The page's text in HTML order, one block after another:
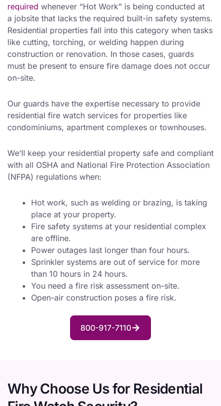
required whenever “Hot Work” is being conducted at
a jobsite that lacks the required built-in safety systems.
Residential properties fall into this category when tasks
like cutting, torching, or welding happen during
construction or renovation. In those cases, guards
must be present to ensure fire damage does not occur
on-site.
Our guards have the expertise necessary to provide
residential fire watch services for properties like
condominiums, apartment complexes or townhouses.
We’ll keep your residential property safe and compliant
with all OSHA and National Fire Protection Association
(NFPA) regulations when:
Hot work, such as welding or brazing, is taking
place at your property.
Fire safety systems at your residential complex
are offline.
Power outages last longer than four hours.
Sprinkler systems are out of service for more
than 10 hours in 24 hours.
You need a fire risk assessment on-site.
Open-air construction poses a fire risk.
800-917-7110
Why Choose Us for Residential